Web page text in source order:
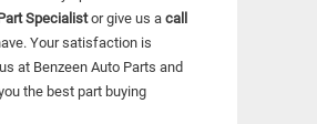
Specialistor give us a call
Your satisfaction is
at Benzeen Auto Parts and
the best part buying